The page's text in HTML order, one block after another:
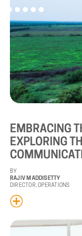
EMBRACING
EXPLORING
BY
RAJIV MADDISETTY
DIRECTOR, OPERATIONS